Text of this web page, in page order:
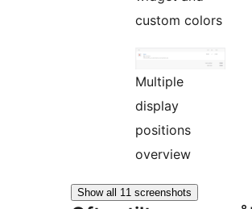
custom colors
Multiple
display
positions
overview
Show all 11 screenshots